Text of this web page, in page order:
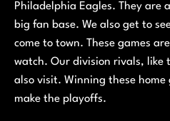
Philadelphia Eagles. They are
big fan base. We also get to
come to town. These games
watch. Our division rivals, like
also visit. Winning these
make the playoffs.